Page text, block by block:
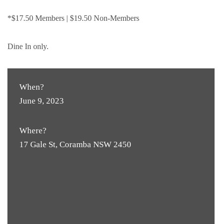
*$17.50 Members | $19.50 Non-Members
Dine In only.
When?
June 9, 2023
Where?
17 Gale St, Coramba NSW 2450